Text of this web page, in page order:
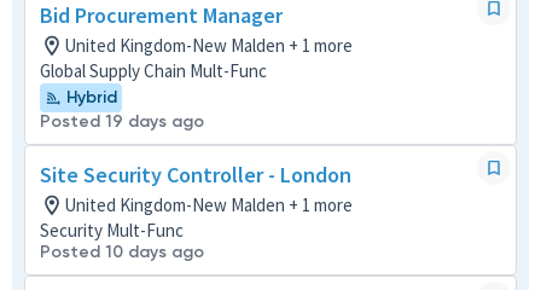
Bid Procurement Manager
United Kingdom-New Malden + 1 more
Global Supply Chain Mult-Func
Hybrid
Posted 19 days ago
Site Security Controller - London
United Kingdom-New Malden + 1 more
Security Mult-Func
Posted 10 days ago